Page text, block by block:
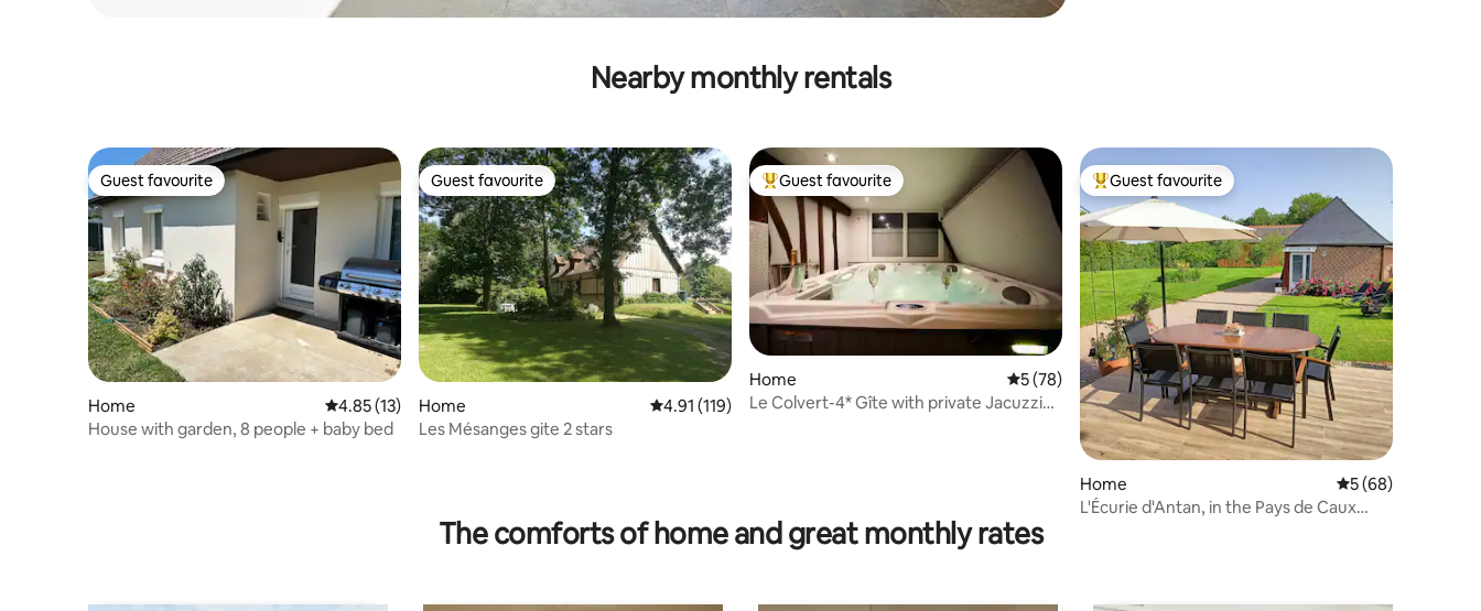
Nearby monthly rentals
Guest favourite
Guest favourite
Home 4.85 out of 5 average rating, 13 reviews
4.85 (13)
House with garden, 8 people + baby bed
Guest favourite
Guest favourite
Home 4.91 out of 5 average rating, 119 reviews
4.91 (119)
Les Mésanges gite 2 stars
Top guest favourite
Guest favourite
Home 5 out of 5 average rating, 78 reviews
5 (78)
Le Colvert-4* Gîte with private Jacuzzi
Top guest favourite
Guest favourite
Home 5 out of 5 average
5 (68)
L'Écurie d'Antan, in the Pays de Caux
The comforts of home and great monthly rates